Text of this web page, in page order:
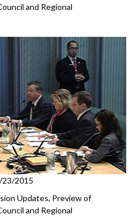
and Regional
23/2015
Updates, Preview of
and Regional